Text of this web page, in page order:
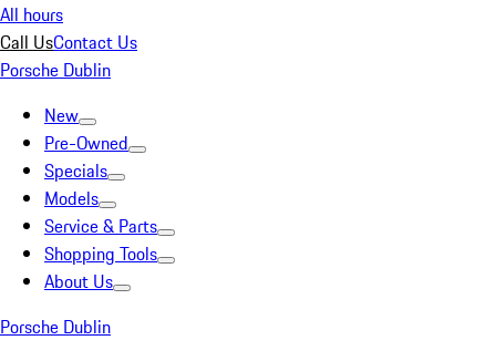
All hours
Call UsContact Us
Porsche Dublin
New
Pre-Owned
Specials
Models
Service & Parts
Shopping Tools
About Us
Porsche Dublin